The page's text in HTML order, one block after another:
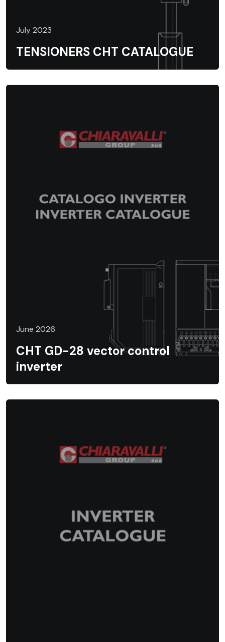
July 2023
TENSIONERS CHT CATALOGUE
June 2026
CHT GD-28 vector control
inverter